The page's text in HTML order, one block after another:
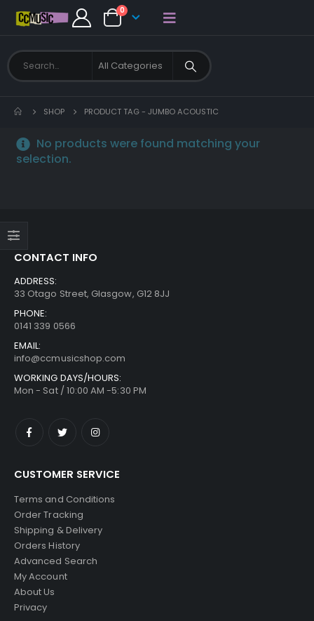
0
SHOP PRODUCT TAG - JUMBO ACOUSTIC
No products were found matching your
selection.
CONTACT INFO
ADDRESS:
33 Otago Street, Glasgow, G12 8JJ
PHONE:
0141 339 0566
EMAIL:
info@ccmusicshop.com
WORKING DAYS/HOURS:
Mon - Sat / 10:00 AM -5:30 PM
CUSTOMER SERVICE
Terms and Conditions
Order Tracking
Shipping & Delivery
Orders History
Advanced Search
My Account
About Us
Privacy